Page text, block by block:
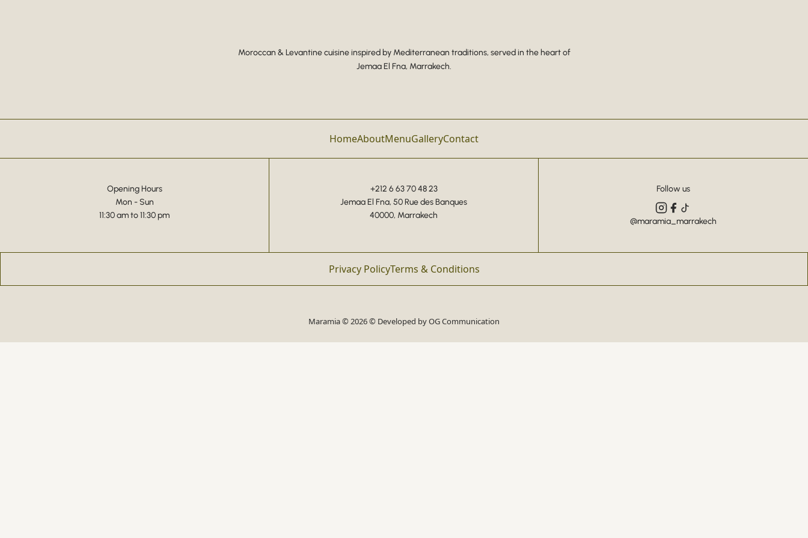
Moroccan & Levantine cuisine inspired by Mediterranean traditions, served in the heart of
Jemaa El Fna, Marrakech.
HomeAboutMenuGalleryContact
Opening Hours
Mon - Sun
11:30 am to 11:30 pm
+212 6 63 70 48 23
Jemaa El Fna, 50 Rue des Banques
40000, Marrakech
Follow us
@maramia_marrakech
Privacy PolicyTerms & Conditions
Maramia © 2026 © Developed byOG Communication